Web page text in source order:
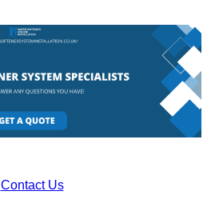
Contact Us